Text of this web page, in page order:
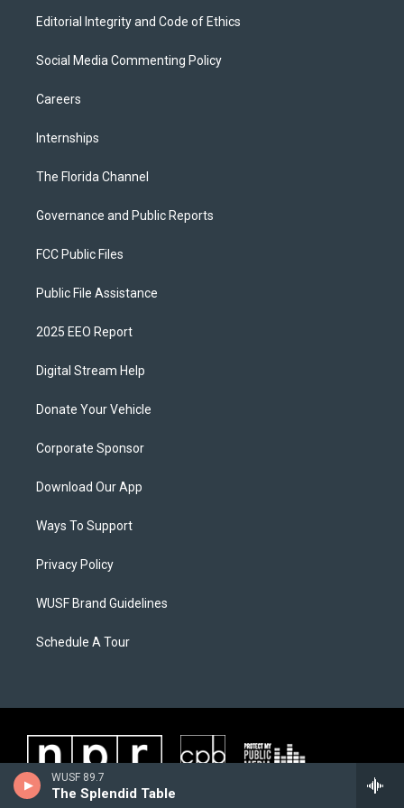
WUSF 89.7
The Splendid Table
Editorial Integrity and Code of Ethics
Social Media Commenting Policy
Careers
Internships
The Florida Channel
Governance and Public Reports
FCC Public Files
Public File Assistance
2025 EEO Report
Digital Stream Help
Donate Your Vehicle
Corporate Sponsor
Download Our App
Ways To Support
Privacy Policy
WUSF Brand Guidelines
Schedule A Tour